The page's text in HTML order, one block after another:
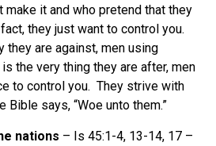
make it and who pretend that they
they just want to control you.
they are against, men using
the very thing they are after, men
to control you. They strive with
Bible says, “Woe unto them.”
nations – Is 45:1-4, 13-14, 17 –